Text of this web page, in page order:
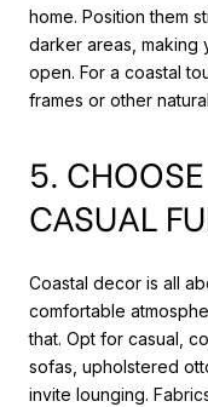
home. Position them
darker areas, making
open. For a coastal
frames or other
5.
CASUAL
Coastal decor is all
comfortable
that. Opt for casual,
sofas, upholstered
invite lounging.